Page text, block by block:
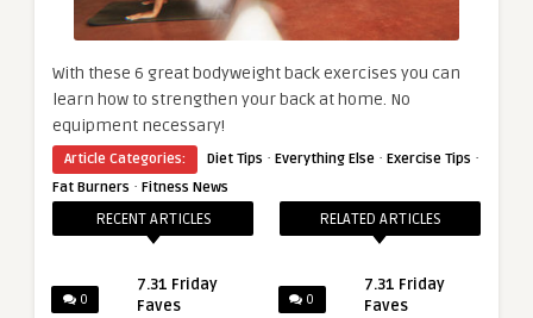
With these 6 great bodyweight back exercises you can
learn how to strengthen your back at home. No
equipment necessary!
Article Categories: Diet Tips · Everything Else · Exercise Tips ·
Fat Burners · Fitness News
RECENT ARTICLES
0
7.31 Friday
Faves
RELATED ARTICLES
0
7.31 Friday
Faves